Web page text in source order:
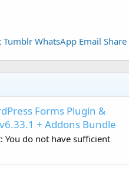
Tumblr WhatsApp Email Share
Forms Plugin &
+ Addons Bundle
do not have sufficient